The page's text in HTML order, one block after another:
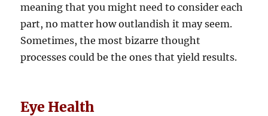
meaning that you might need to consider each
part, no matter how outlandish it may seem.
Sometimes, the most bizarre thought
processes could be the ones that yield results.
Eye Health